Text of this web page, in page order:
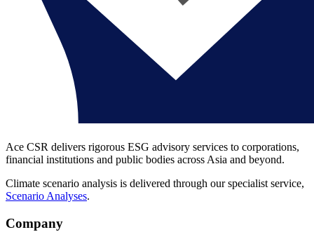
Ace CSR delivers rigorous ESG advisory services to corporations,
financial institutions and public bodies across Asia and beyond.
Climate scenario analysis is delivered through our specialist service,
Scenario Analyses.
Company